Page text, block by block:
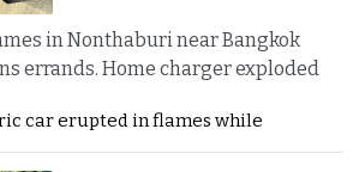
in Nonthaburi near Bangkok
errands. Home charger exploded
car erupted in flames while